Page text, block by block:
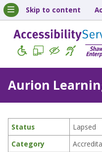
Skip to content
Aurion
Status
Lapsed
Category